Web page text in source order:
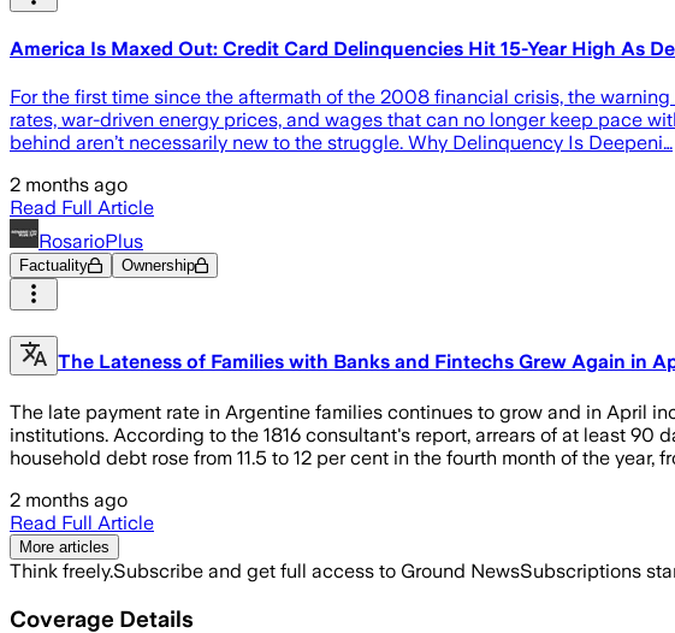
America Is Maxed Out: Credit Card Delinquencies Hit 15-Year High As
For the first time since the aftermath of the 2008 financial crisis, the
rates, war-driven energy prices, and wages that can no longer keep pace
behind aren’t necessarily new to the struggle. Why Delinquency Is Deepeni…
2 months ago
Read Full Article
RosarioPlus
Factuality Ownership
The Lateness of Families with Banks and Fintechs Grew Again in
The late payment rate in Argentine families continues to grow and in April
institutions. According to the 1816 consultant's report, arrears of at least 90
household debt rose from 11.5 to 12 per cent in the fourth month of the year,
2 months ago
Read Full Article
More articles
Think freely.Subscribe and get full access to Ground NewsSubscriptions
Coverage Details